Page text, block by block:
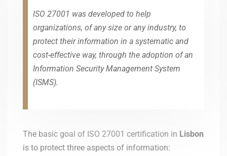
ISO 27001 was developed to help
organizations, of any size or any industry, to
protect their information in a systematic and
cost-effective way, through the adoption of an
Information Security Management System
(ISMS).
The basic goal of ISO 27001 certification in Lisbon
is to protect three aspects of information: